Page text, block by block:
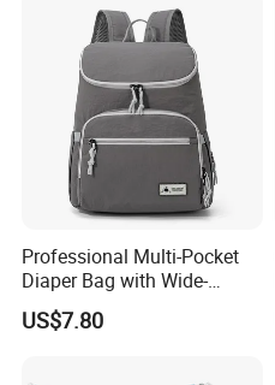
Professional Multi-Pocket
Diaper Bag with Wide-
Opening Top
US$7.80